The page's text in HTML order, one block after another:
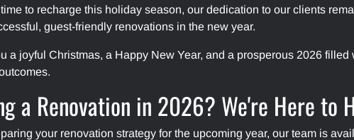
to recharge this holiday season, our dedication to our clients
guest-friendly renovations in the new year.
a joyful Christmas, a Happy New Year, and a prosperous 2026
a Renovation in 2026? We're Here to
your renovation strategy for the upcoming year, our team is